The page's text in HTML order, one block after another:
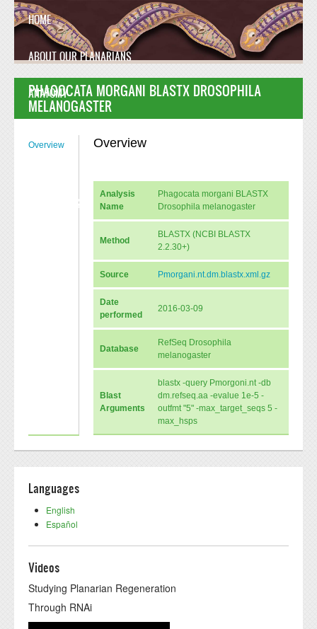
Skip to main content
HOME
ABOUT OUR PLANARIANS
ANATOMY
CONTACT US
PHAGOCATA MORGANI BLASTX DROSOPHILA
MELANOGASTER
Overview Overview
Analysis
Name
Phagocata morgani BLASTX
Drosophila melanogaster
Method
BLASTX (NCBI BLASTX
2.2.30+)
Source Pmorgani.nt.dm.blastx.xml.gz
Date
performed
2016-03-09
Database
RefSeq Drosophila
melanogaster
Blast
Arguments
blastx -query Pmorgoni.nt -db
dm.refseq.aa -evalue 1e-5 -
outfmt "5" -max_target_seqs 5 -
max_hsps
Languages
English
Español
Videos
Studying Planarian Regeneration
Through RNAi